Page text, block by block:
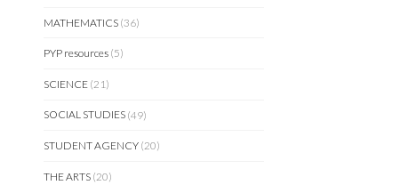
MATHEMATICS (36)
PYP resources (5)
SCIENCE (21)
SOCIAL STUDIES (49)
STUDENT AGENCY (20)
THE ARTS (20)